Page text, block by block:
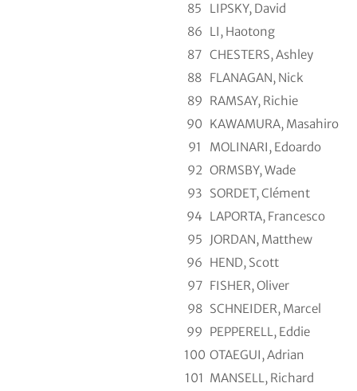
85
LIPSKY, David
86 LI, Haotong
87 CHESTERS, Ashley
88 FLANAGAN, Nick
89 RAMSAY, Richie
90 KAWAMURA, Masahiro
91
MOLINARI, Edoardo
92 ORMSBY, Wade
93 SORDET, Clément
94 LAPORTA, Francesco
95
JORDAN, Matthew
96 HEND, Scott
97 FISHER, Oliver
98 SCHNEIDER, Marcel
99 PEPPERELL, Eddie
100 OTAEGUI, Adrian
101 MANSELL, Richard